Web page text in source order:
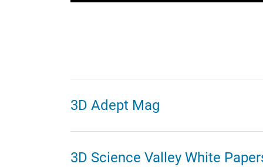
3D Adept Mag
3D Science Valley White